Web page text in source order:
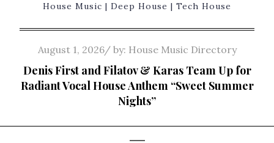
House Music | Deep House | Tech House
Posted
on
August 1, 2026 by: House Music Directory
Denis First and Filatov & Karas Team Up for
Radiant Vocal House Anthem “Sweet Summer
Nights”